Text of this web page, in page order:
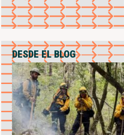
DESDE EL BLOG